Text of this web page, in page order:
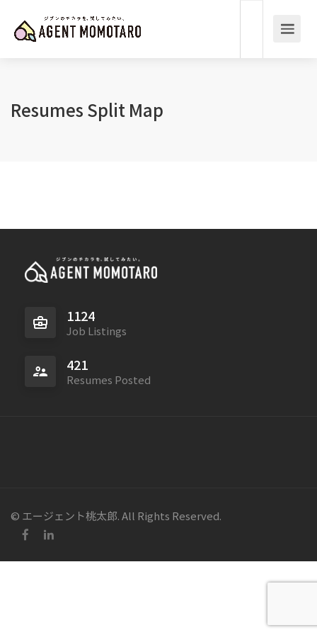
Resumes Split Map
1124
Job Listings
421
Resumes Posted
© エージェント桃太郎. All Rights Reserved.